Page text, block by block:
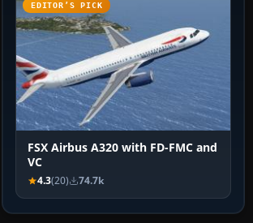
EDITOR’S PICK
FSX Airbus A320 with FD-FMC and
VC
4.3(20) 74.7k